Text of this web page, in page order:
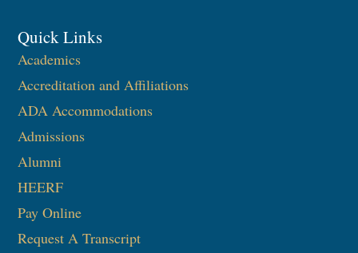
Quick Links
Academics
Accreditation and Affiliations
ADA Accommodations
Admissions
Alumni
HEERF
Pay Online
Request A Transcript